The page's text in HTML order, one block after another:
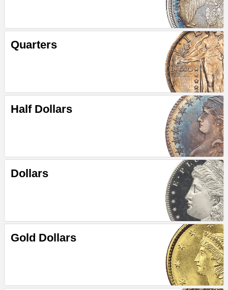
Quarters
Half Dollars
Dollars
Gold Dollars